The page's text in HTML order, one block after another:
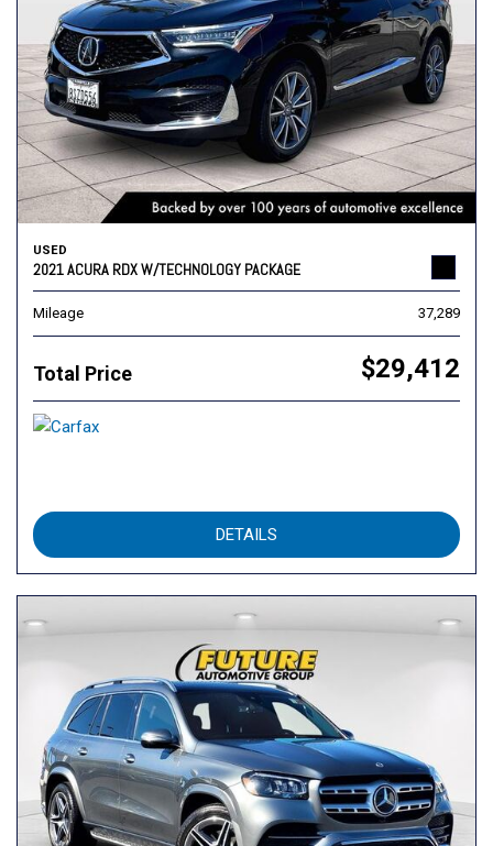
USED
2021 ACURA RDX W/TECHNOLOGY PACKAGE
Mileage 37,289
Total Price $29,412
DETAILS